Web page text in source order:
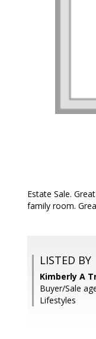
Estate Sale.
family room.
LISTED BY
Kimberly A
Buyer/Sale
Lifestyles